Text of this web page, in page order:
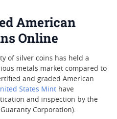
American
Online
of silver coins has held a
metals market compared to
and graded American
States Mint have
and inspection by the
Corporation).